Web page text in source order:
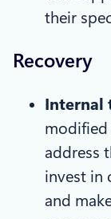
their
Recovery
Internal
address
invest in
and